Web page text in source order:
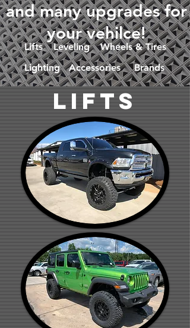
and many upgrades for
your vehilce!
Lifts Leveling
Wheels & Tires
Lighting
Accessories Brands
lifts